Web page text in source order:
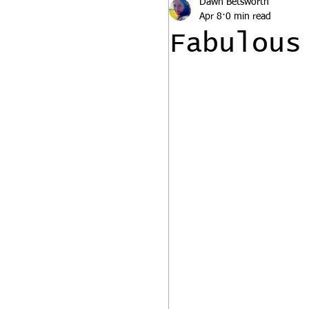
Fabulous
Dawn Betsworth
Apr 8 0 min read